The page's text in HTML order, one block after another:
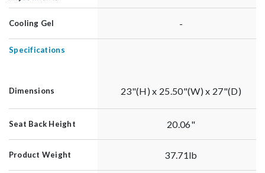
Cooling Gel -
Specifications
Dimensions 23"(H) x 25.50"(W) x 27"(D)
Seat Back Height 20.06"
Product Weight 37.71lb